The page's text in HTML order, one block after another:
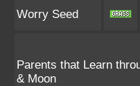
Worry Seed
Parents that Learn
& Moon